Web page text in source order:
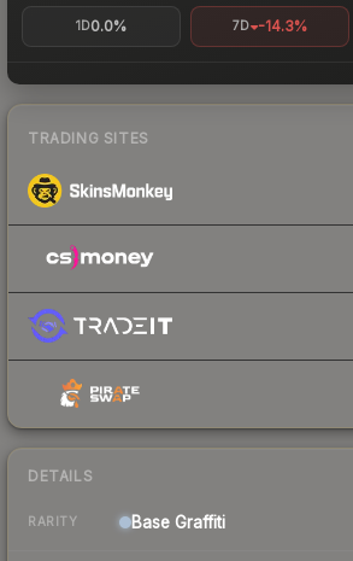
1D0.0% 7D -14.3%
TRADING SITES
DETAILS
RARITY Base Graffiti